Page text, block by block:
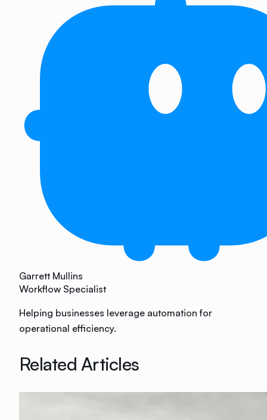
Garrett Mullins
Workflow Specialist
Helping businesses leverage automation for
operational efficiency.
Related Articles